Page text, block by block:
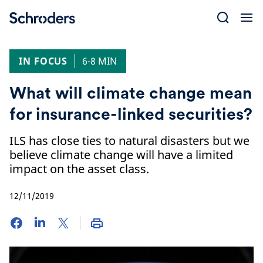
IN FOCUS
6-8 MIN
What will climate change mean
for insurance-linked securities?
ILS has close ties to natural disasters but we
believe climate change will have a limited
impact on the asset class.
12/11/2019